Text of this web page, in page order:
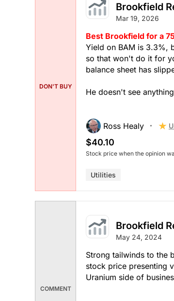
DON'T BUY
Brookfield
Mar 19, 2026
Best Brookfield for a
Yield on BAM is 3.3%,
so that won't do it for
balance sheet has
He doesn't see
Ross Healy
$40.10
Stock price when the opinion
Utilities
COMMENT
Brookfield
May 24, 2024
Strong tailwinds to the
stock price presenting
Uranium side of